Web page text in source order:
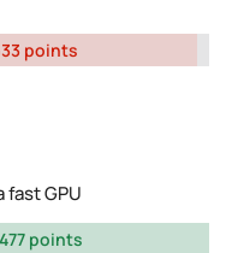
points
GPU
points